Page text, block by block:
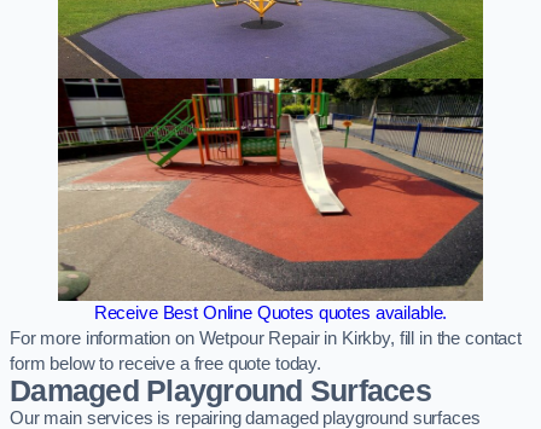
Receive Best Online Quotes quotes available.
For more information on Wetpour Repair in Kirkby, fill in the contact
form below to receive a free quote today.
Damaged Playground Surfaces
Our main services is repairing damaged playground surfaces